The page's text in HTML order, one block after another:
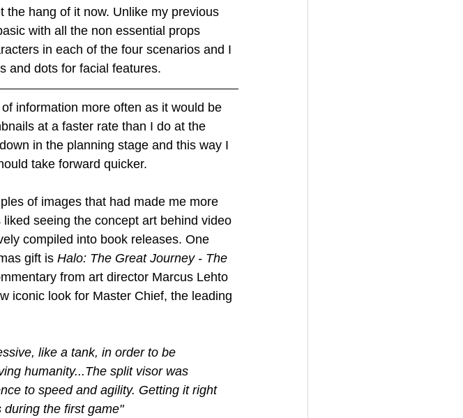
the hang of it now. Unlike my previous
with all the non essential props
in each of the four scenarios and I
and dots for facial features.
information more often as it would be
at a faster rate than I do at the
in the planning stage and this way I
take forward quicker.
of images that had made me more
seeing the concept art behind video
compiled into book releases. One
gift is Halo: The Great Journey - The
from art director Marcus Lehto
iconic look for Master Chief, the leading
like a tank, in order to be
humanity...The split visor was
to speed and agility. Getting it right
during the first game"